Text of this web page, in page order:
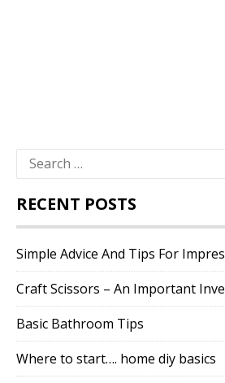
Search
for:
RECENT POSTS
Simple Advice And Tips For
Craft Scissors – An Important
Basic Bathroom Tips
Where to start…. home diy basics